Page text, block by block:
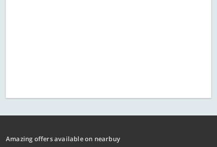
Amazing offers available on nearbuy